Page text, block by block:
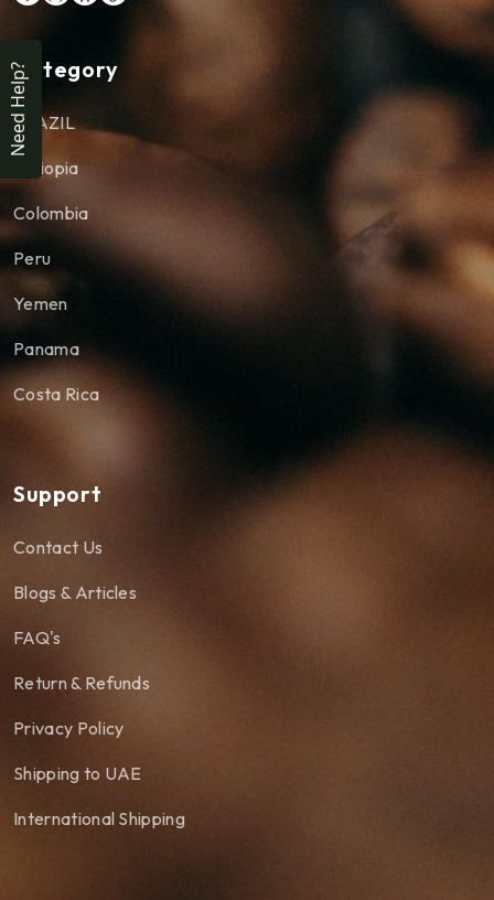
Need Help?
Category
BRAZIL
Ethiopia
Colombia
Peru
Yemen
Panama
Costa Rica
Support
Contact Us
Blogs & Articles
FAQ's
Return & Refunds
Privacy Policy
Shipping to UAE
International Shipping